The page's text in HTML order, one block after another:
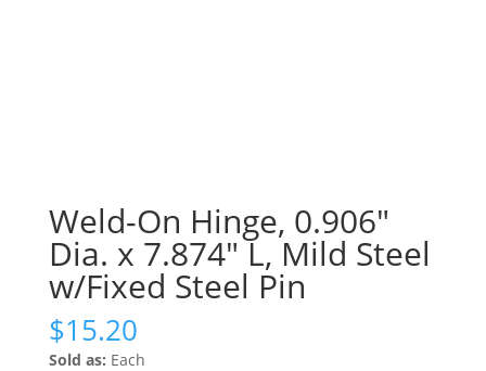
Weld-On Hinge, 0.906″
Dia. x 7.874″ L, Mild Steel
w/Fixed Steel Pin
$15.20
Sold as: Each